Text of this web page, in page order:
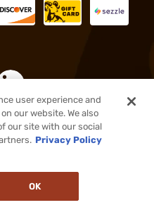
All rights reserved.
user experience and
our website. We also
our site with our social
Privacy Policy
OK